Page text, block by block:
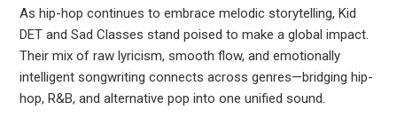
As hip-hop continues to embrace melodic storytelling, Kid
DET and Sad Classes stand poised to make a global impact.
Their mix of raw lyricism, smooth flow, and emotionally
intelligent songwriting connects across genres—bridging hip-
hop, R&B, and alternative pop into one unified sound.